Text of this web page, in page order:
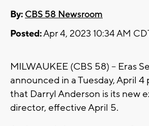
By: CBS 58 Newsroom
Posted:Apr 4, 2023 10:34 AM
MILWAUKEE (CBS 58) -- Eras
announced in a Tuesday, April 4
that Darryl Anderson is its new
director, effective April 5.